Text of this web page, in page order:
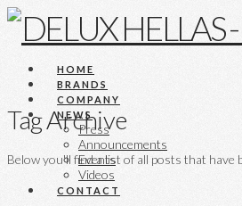
HOME
BRANDS
COMPANY
NEWS
Press
Announcements
Events
Videos
CONTACT
Tag Archive
Below you'll find a list of all posts that have